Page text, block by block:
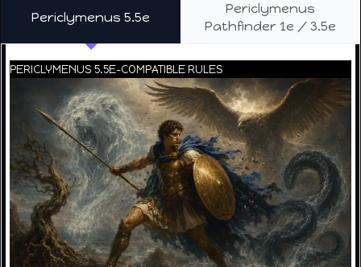
Periclymenus 5.5e
Periclymenus
Pathfinder 1e / 3.5e
PERICLYMENUS 5.5E-COMPATIBLE RULES